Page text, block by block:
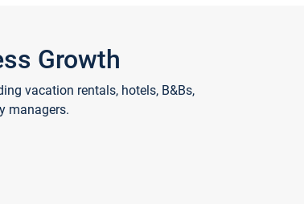
Growth
vacation rentals, hotels, B&Bs,
managers.